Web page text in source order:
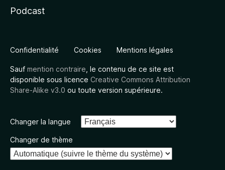
Podcast
Confidentialité Cookies Mentions légales
Sauf mention contraire , le contenu de ce site est
disponible sous licence Creative Commons Attribution
Share-Alike v3.0 ou toute version supérieure.
Changer la langue
Changer de thème